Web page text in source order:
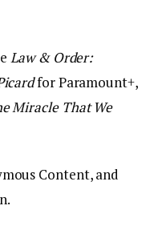
Law & Order:
for Paramount+,
Miracle That We
Content, and